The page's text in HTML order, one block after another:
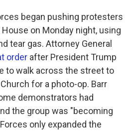
began pushing protesters
on Monday night, using
tear gas. Attorney General
order after President Trump
to walk across the street to
for a photo-op. Barr
demonstrators had
the group was "becoming
only expanded the